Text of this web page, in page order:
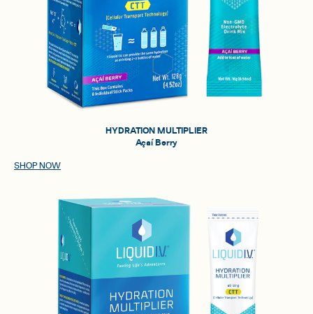
HYDRATION MULTIPLIER
Açaí Berry
SHOP NOW